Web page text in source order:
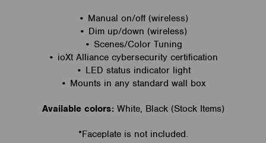
• Manual on/off (wireless)
• Dim up/down (wireless)
• Scenes/Color Tuning
• ioXt Alliance cybersecurity certification
• LED status indicator light
• Mounts in any standard wall box
Available colors:White, Black (Stock Items)
*Faceplate is not included.